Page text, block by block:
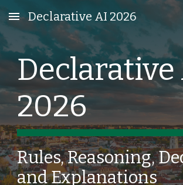
Skip to main content
Declarative AI 2026
Declarative
2026
Rules, Reasoning,
and Explanations